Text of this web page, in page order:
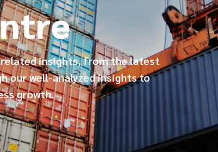
insights, from the latest
our well-analyzed insights to
growth.